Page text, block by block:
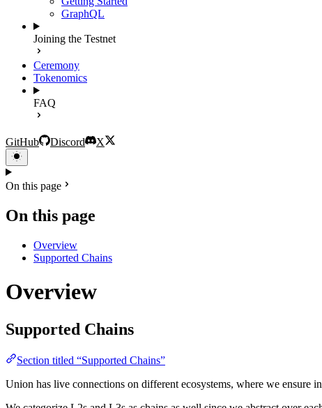
GraphQL
Joining the Testnet
Ceremony
Tokenomics
FAQ
GitHub Discord X
On this page
On this page
Overview
Supported Chains
Overview
Supported Chains
Section titled “Supported Chains”
Union has live connections on different ecosystems, where we